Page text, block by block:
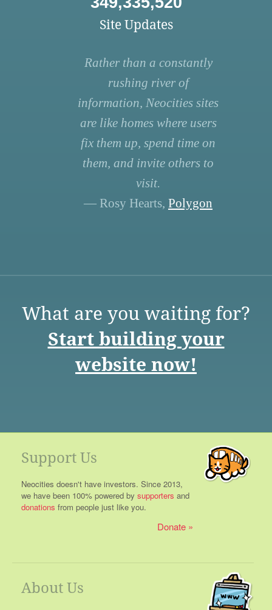
Site Updates
Rather than a constantly
rushing river of
information, Neocities sites
are like homes where users
fix them up, spend time on
them, and invite others to
visit.
— Rosy Hearts, Polygon
What are you waiting for?
Start building your
website now!
Support Us
Neocities doesn't have investors. Since 2013,
we have been 100% powered by supporters and
donations from people just like you.
Donate
About Us